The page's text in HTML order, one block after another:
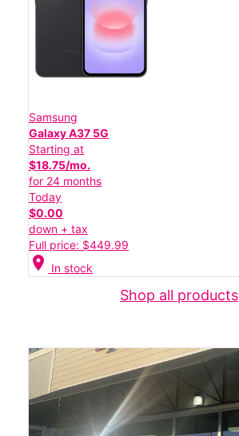
Samsung
Galaxy A37 5G
Starting at
$18.75/mo.
for 24 months
Today
$0.00
down + tax
Full price: $449.99
location_on In stock
Shop all products